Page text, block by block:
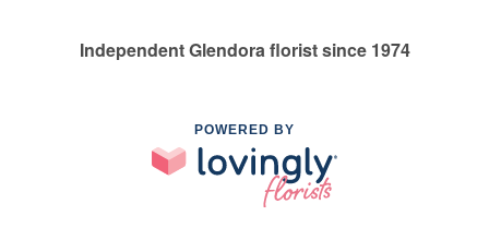
Independent Glendora florist since 1974
POWERED BY